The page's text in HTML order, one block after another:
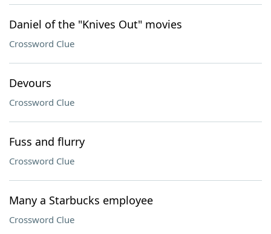
Daniel of the "Knives Out" movies
Crossword Clue
Devours
Crossword Clue
Fuss and flurry
Crossword Clue
Many a Starbucks employee
Crossword Clue